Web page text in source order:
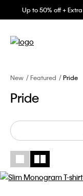
Up to 50% off +
New Featured Pride
Pride